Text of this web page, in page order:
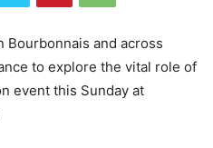
Bourbonnais and across
to explore the vital role of
event this Sunday at